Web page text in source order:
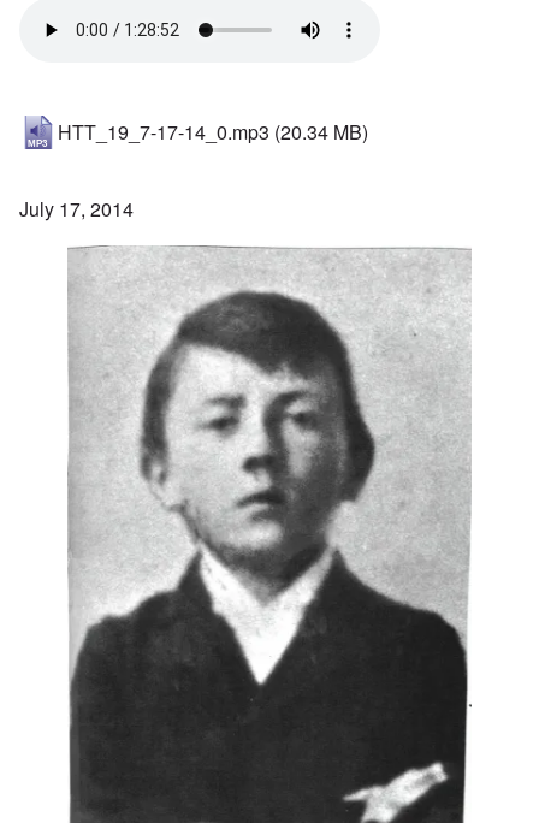
HTT_19_7-17-14_0.mp3 (20.34 MB)
July 17, 2014
Image